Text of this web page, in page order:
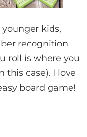
kids,
recognition.
roll is where you
this case). I love
board game!